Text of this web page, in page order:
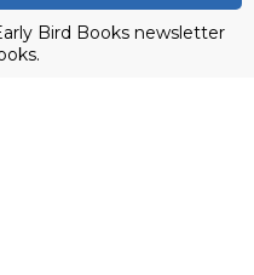
Bird Books newsletter